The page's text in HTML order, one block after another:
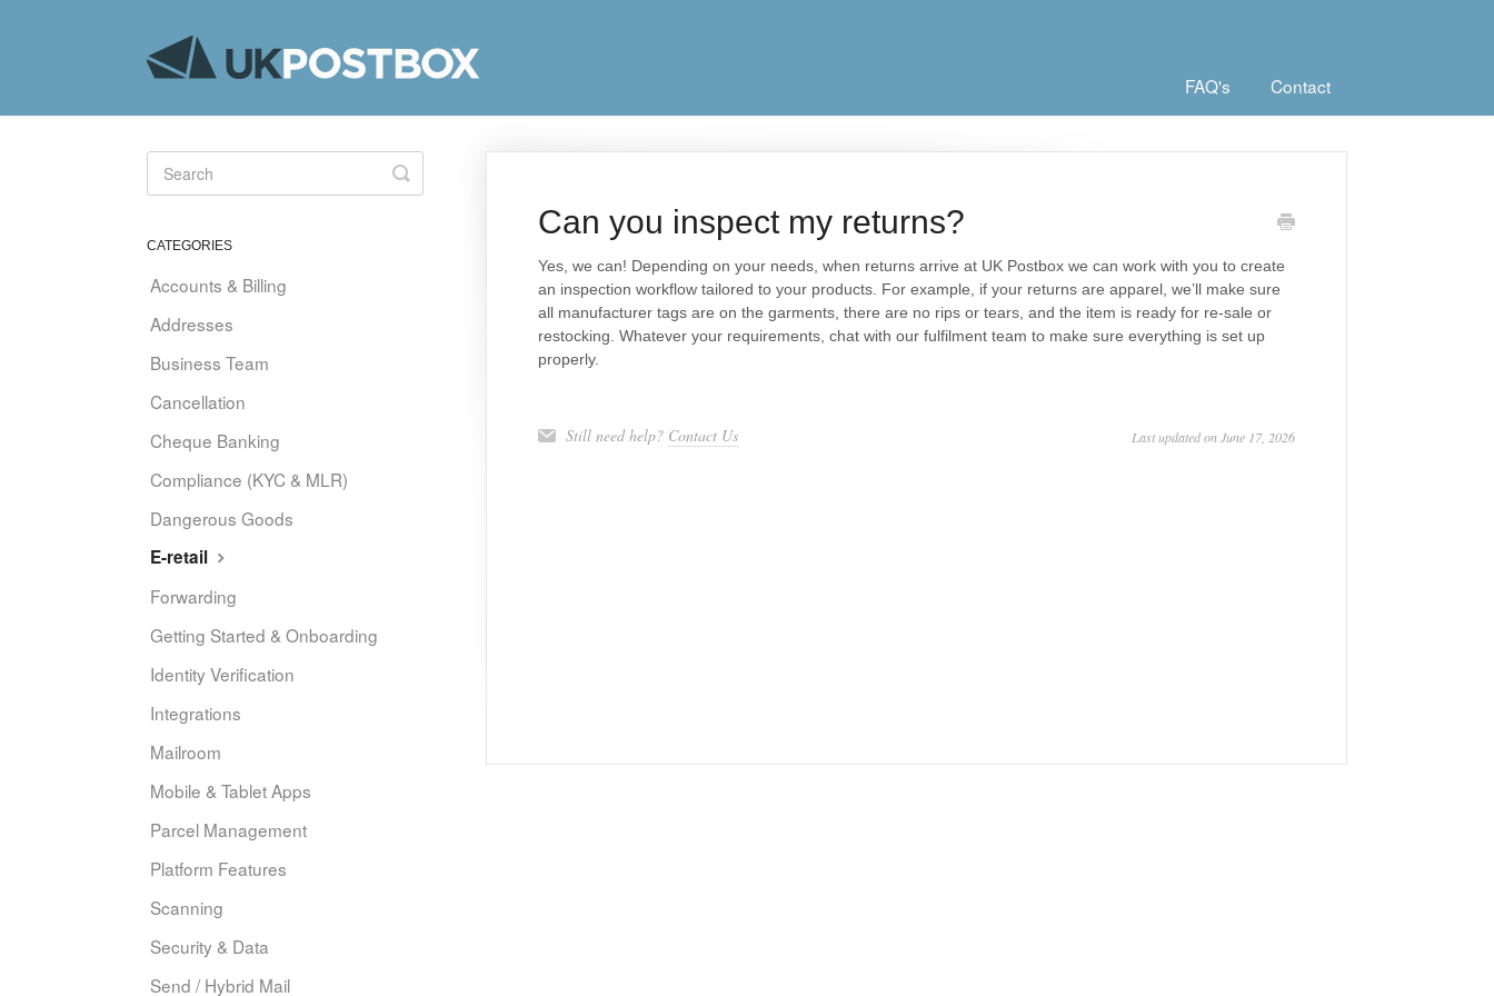
FAQ's Contact
Can you inspect my returns?
Yes, we can! Depending on your needs, when returns arrive at UK Postbox we can work with you to create
an inspection workflow tailored to your products. For example, if your returns are apparel, we’ll make sure
all manufacturer tags are on the garments, there are no rips or tears, and the item is ready for re-sale or
restocking. Whatever your requirements, chat with our fulfilment team to make sure everything is set up
properly.
Still need help? Contact Us Last updated on June 17, 2026
Toggle
Search
CATEGORIES
Accounts & Billing
Addresses
Business Team
Cancellation
Cheque Banking
Compliance (KYC & MLR)
Dangerous Goods
E-retail
Forwarding
Getting Started & Onboarding
Identity Verification
Integrations
Mailroom
Mobile & Tablet Apps
Parcel Management
Platform Features
Scanning
Security & Data
Send / Hybrid Mail